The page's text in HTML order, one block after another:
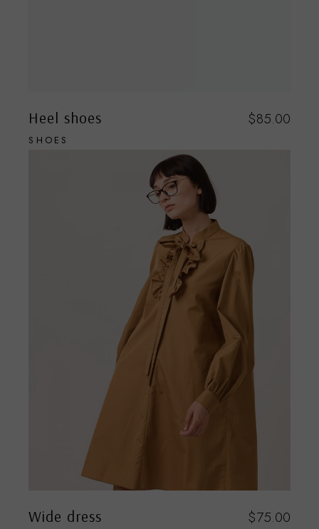
Heel shoes
SHOES
$85.00
Wide dress $75.00